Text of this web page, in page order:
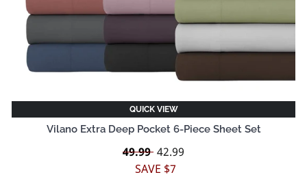
QUICK VIEW
Vilano Extra Deep Pocket 6-Piece Sheet Set
Regular
price
49.99 Sale
price
42.99
SAVE $7